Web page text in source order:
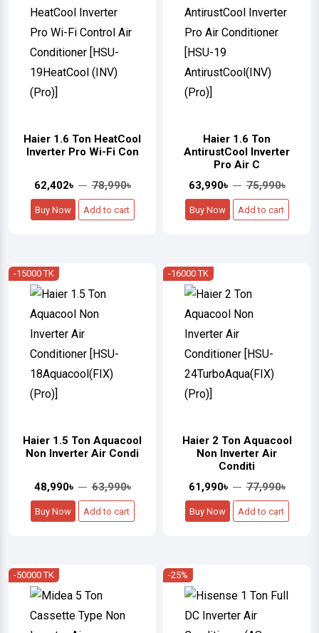
Haier 1.6 Ton HeatCool
Inverter Pro Wi-Fi Con
62,402৳ 78,990৳
Buy Now Add to cart
Haier 1.6 Ton
AntirustCool Inverter
Pro Air C
63,990৳
75,990৳
Buy Now Add to cart
-15000 TK
Haier 1.5 Ton Aquacool
Non Inverter Air Condi
48,990৳ 63,990৳
Buy Now Add to cart
-16000 TK
Haier 2 Ton Aquacool
Non Inverter Air
Conditi
61,990৳
77,990৳
Buy Now Add to cart
-50000 TK -25%